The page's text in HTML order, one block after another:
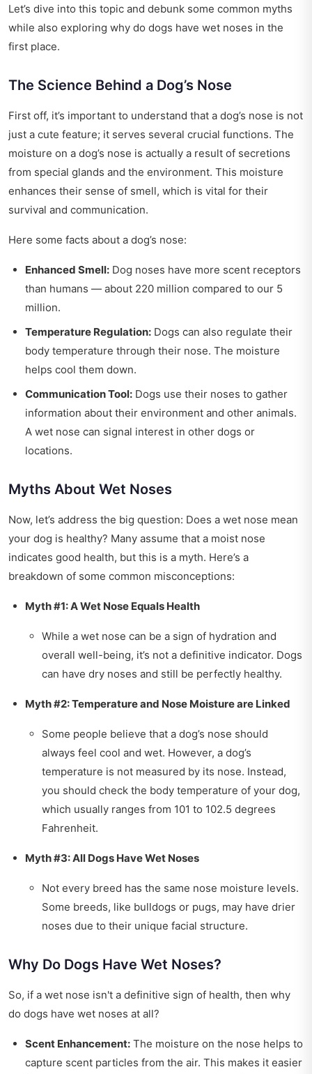
Let’s dive into this topic and debunk some common myths
while also exploring why do dogs have wet noses in the
first place.
The Science Behind a Dog’s Nose
First off, it’s important to understand that a dog’s nose is not
just a cute feature; it serves several crucial functions. The
moisture on a dog’s nose is actually a result of secretions
from special glands and the environment. This moisture
enhances their sense of smell, which is vital for their
survival and communication.
Here some facts about a dog’s nose:
Enhanced Smell: Dog noses have more scent receptors
than humans — about 220 million compared to our 5
million.
Temperature Regulation: Dogs can also regulate their
body temperature through their nose. The moisture
helps cool them down.
Communication Tool: Dogs use their noses to gather
information about their environment and other animals.
A wet nose can signal interest in other dogs or
locations.
Myths About Wet Noses
Now, let’s address the big question: Does a wet nose mean
your dog is healthy? Many assume that a moist nose
indicates good health, but this is a myth. Here’s a
breakdown of some common misconceptions:
Myth #1: A Wet Nose Equals Health
While a wet nose can be a sign of hydration and
overall well-being, it’s not a definitive indicator. Dogs
can have dry noses and still be perfectly healthy.
Myth #2: Temperature and Nose Moisture are Linked
Some people believe that a dog’s nose should
always feel cool and wet. However, a dog’s
temperature is not measured by its nose. Instead,
you should check the body temperature of your dog,
which usually ranges from 101 to 102.5 degrees
Fahrenheit.
Myth #3: All Dogs Have Wet Noses
Not every breed has the same nose moisture levels.
Some breeds, like bulldogs or pugs, may have drier
noses due to their unique facial structure.
Why Do Dogs Have Wet Noses?
So, if a wet nose isn't a definitive sign of health, then why
do dogs have wet noses at all?
Scent Enhancement: The moisture on the nose helps to
capture scent particles from the air. This makes it easier